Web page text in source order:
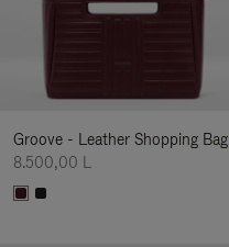
Groove - Leather Shopping Bag
8.500,00 L